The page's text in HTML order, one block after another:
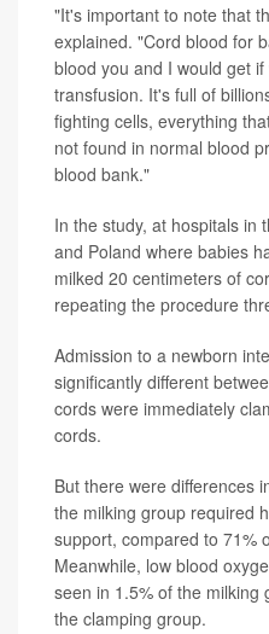
"It's important to note that
explained. "Cord blood for
blood you and I would get
transfusion. It's full of
fighting cells, everything
not found in normal blood
blood bank."
In the study, at hospitals in
and Poland where babies
milked 20 centimeters of
repeating the procedure
Admission to a newborn
significantly different
cords were immediately
cords.
But there were differences
the milking group required
support, compared to 71%
Meanwhile, low blood
seen in 1.5% of the milking
the clamping group.